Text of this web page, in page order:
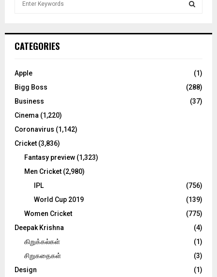
h
o
:
C
CATEGORIES
Apple
(1)
Bigg Boss
(288)
Business
(37)
Cinema (1,220)
Coronavirus (1,142)
Cricket (3,836)
Fantasy preview (1,323)
Men Cricket (2,980)
IPL
(756)
World Cup 2019
(139)
Women Cricket
(775)
Deepak Krishna
(4)
கிறுக்கல்கள்
(1)
சிறுகதைகள்
(3)
Design
(1)